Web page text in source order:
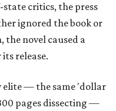
critics, the press
ignored the book or
the novel caused a
release.
elite — the same 'dollar
pages dissecting —